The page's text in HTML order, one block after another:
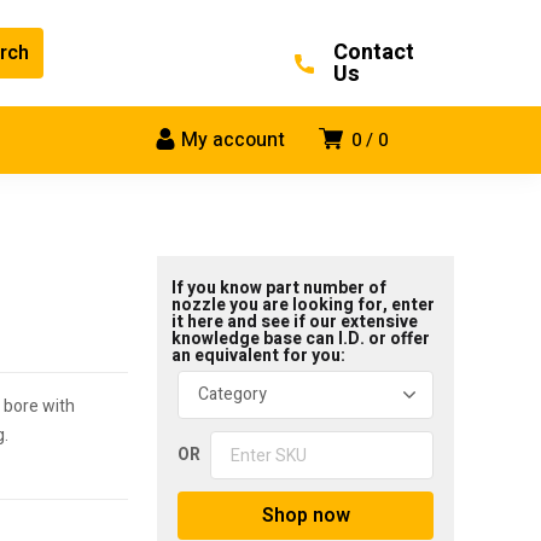
Contact
Us
0 0
My account
with
If you know part number of
nozzle you are looking for, enter
it here and see if our extensive
knowledge base can I.D. or offer
an equivalent for you:
OR
Shop now